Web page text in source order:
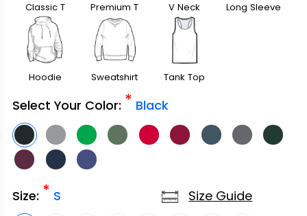
Classic T
Shirt
Premium T
Shirt
V Neck Long Sleeve
Hoodie Sweatshirt Tank Top
Select Your Color: * Black
Size: * S Size Guide